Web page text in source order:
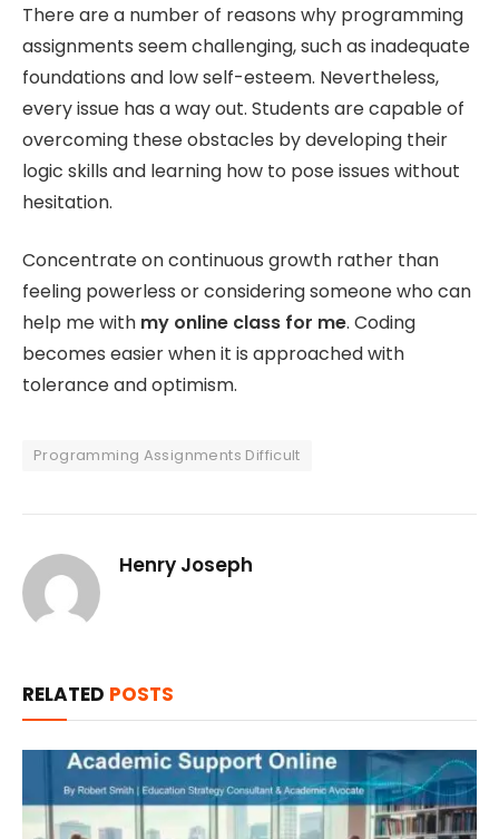
There are a number of reasons why programming
assignments seem challenging, such as inadequate
foundations and low self-esteem. Nevertheless,
every issue has a way out. Students are capable of
overcoming these obstacles by developing their
logic skills and learning how to pose issues without
hesitation.
Concentrate on continuous growth rather than
feeling powerless or considering someone who can
help me with my online class for me. Coding
becomes easier when it is approached with
tolerance and optimism.
Programming Assignments Difficult
Henry Joseph
RELATED POSTS